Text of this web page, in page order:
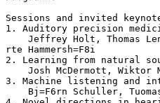
Sessions and invited
1. Auditory precision
Jeffrey Holt, Thomas
rte Hammersh=F8i
2. Learning from natural
Josh McDermott, Wiktor
3. Machine listening and
Bj=F6rn Schuller,